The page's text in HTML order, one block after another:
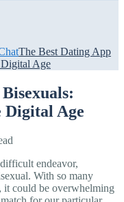
The Best Dating App
Age
Age
endeavor,
With so many
it could be overwhelming